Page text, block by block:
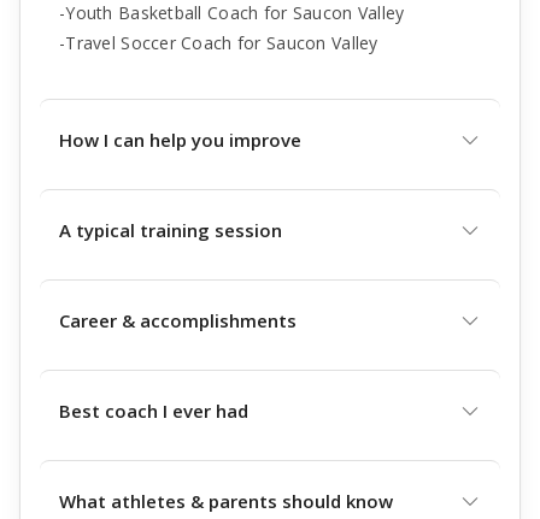
-Youth Basketball Coach for Saucon Valley
-Travel Soccer Coach for Saucon Valley
How I can help you improve
A typical training session
Career & accomplishments
Best coach I ever had
What athletes & parents should know